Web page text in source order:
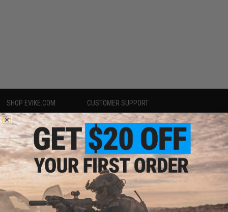
SHOP EVIKE.COM
Airsoft|Fishing|Air Gun
Epic Deals
Shop by Brand
Store Locations
Licensed & Exclusives
About Evike.com
Ordering Information
International Orders
Evike-Europe.com
Coupon Codes
CUSTOMER SUPPORT
Price Match
Return or Repair Service
Product Lookup
FAQ
Policies & Warranty
Newsletter
Privacy Policy
Terms of Use
Disclaimer
Accessibility